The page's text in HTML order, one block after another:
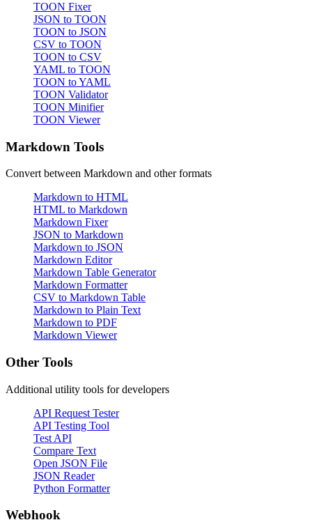
TOON Fixer
JSON to TOON
TOON to JSON
CSV to TOON
TOON to CSV
YAML to TOON
TOON to YAML
TOON Validator
TOON Minifier
TOON Viewer
Markdown Tools
Convert between Markdown and other formats
Markdown to HTML
HTML to Markdown
Markdown Fixer
JSON to Markdown
Markdown to JSON
Markdown Editor
Markdown Table Generator
Markdown Formatter
CSV to Markdown Table
Markdown to Plain Text
Markdown to PDF
Markdown Viewer
Other Tools
Additional utility tools for developers
API Request Tester
API Testing Tool
Test API
Compare Text
Open JSON File
JSON Reader
Python Formatter
Webhook